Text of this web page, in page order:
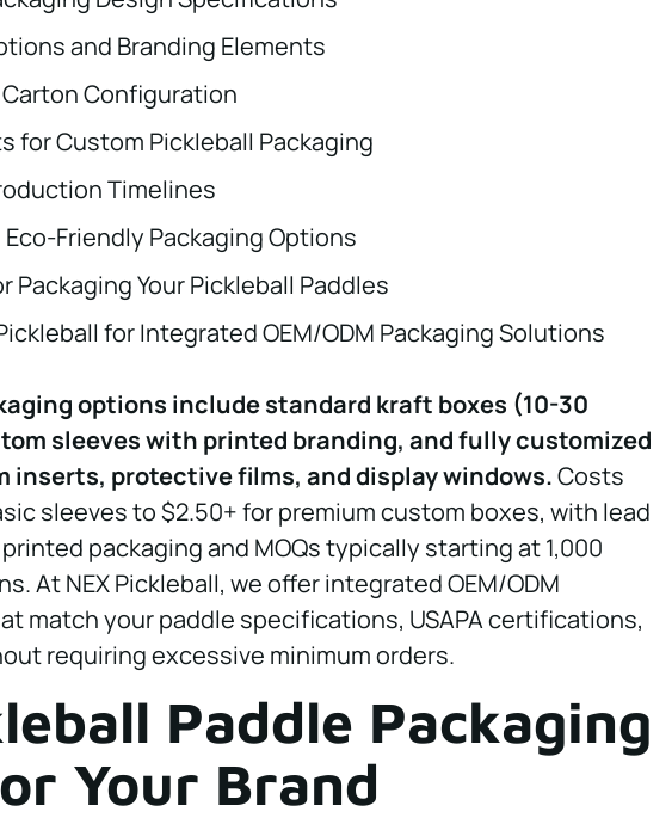
and Branding Elements
Configuration
for Custom Pickleball Packaging
Timelines
Friendly Packaging Options
Packaging Your Pickleball Paddles
for Integrated OEM/ODM Packaging Solutions
options include standard kraft boxes (10-30
sleeves with printed branding, and fully customized
inserts, protective films, and display windows.Costs
sleeves to $2.50+ for premium custom boxes, with lead
packaging and MOQs typically starting at 1,000
At NEX Pickleball, we offer integrated OEM/ODM
match your paddle specifications, USAPA certifications,
requiring excessive minimum orders.
Paddle Packaging
Your Brand